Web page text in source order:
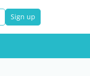
Sign up